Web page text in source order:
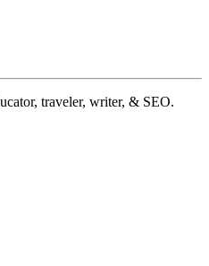
traveler, writer, & SEO.